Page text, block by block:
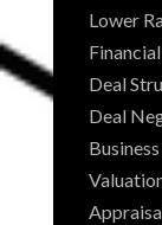
Lower
Deal
Deal